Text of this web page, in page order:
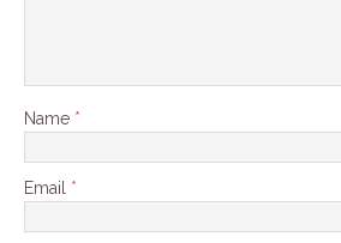
Name *
Email *